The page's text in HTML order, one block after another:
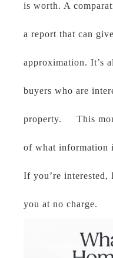
is worth. A
a report that can
approximation. It’s
buyers who are
property. This
of what information
If you’re interested,
you at no charge.